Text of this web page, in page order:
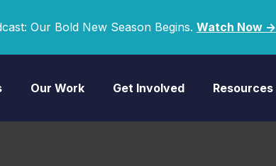
Our Bold New Season Begins. Watch Now ->
Our Work Get Involved Resources